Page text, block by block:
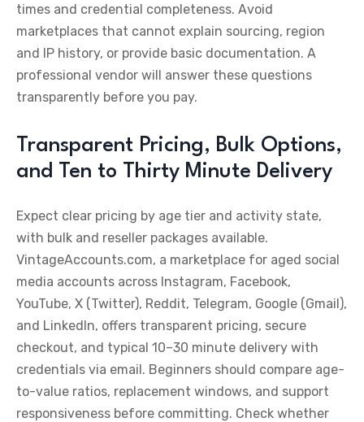
times and credential completeness. Avoid
marketplaces that cannot explain sourcing, region
and IP history, or provide basic documentation. A
professional vendor will answer these questions
transparently before you pay.
Transparent Pricing, Bulk Options,
and Ten to Thirty Minute Delivery
Expect clear pricing by age tier and activity state,
with bulk and reseller packages available.
VintageAccounts.com, a marketplace for aged social
media accounts across Instagram, Facebook,
YouTube, X (Twitter), Reddit, Telegram, Google (Gmail),
and LinkedIn, offers transparent pricing, secure
checkout, and typical 10–30 minute delivery with
credentials via email. Beginners should compare age-
to-value ratios, replacement windows, and support
responsiveness before committing. Check whether